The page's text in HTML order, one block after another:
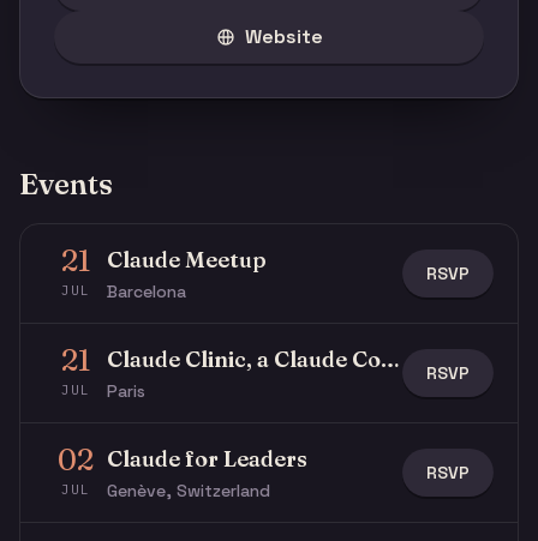
Website
Events
21
JUL
Claude Meetup
Barcelona
RSVP
21
JUL
Claude Clinic, a Claude Community x Stripe event
Paris
RSVP
02
JUL
Claude for Leaders
Genève, Switzerland
RSVP